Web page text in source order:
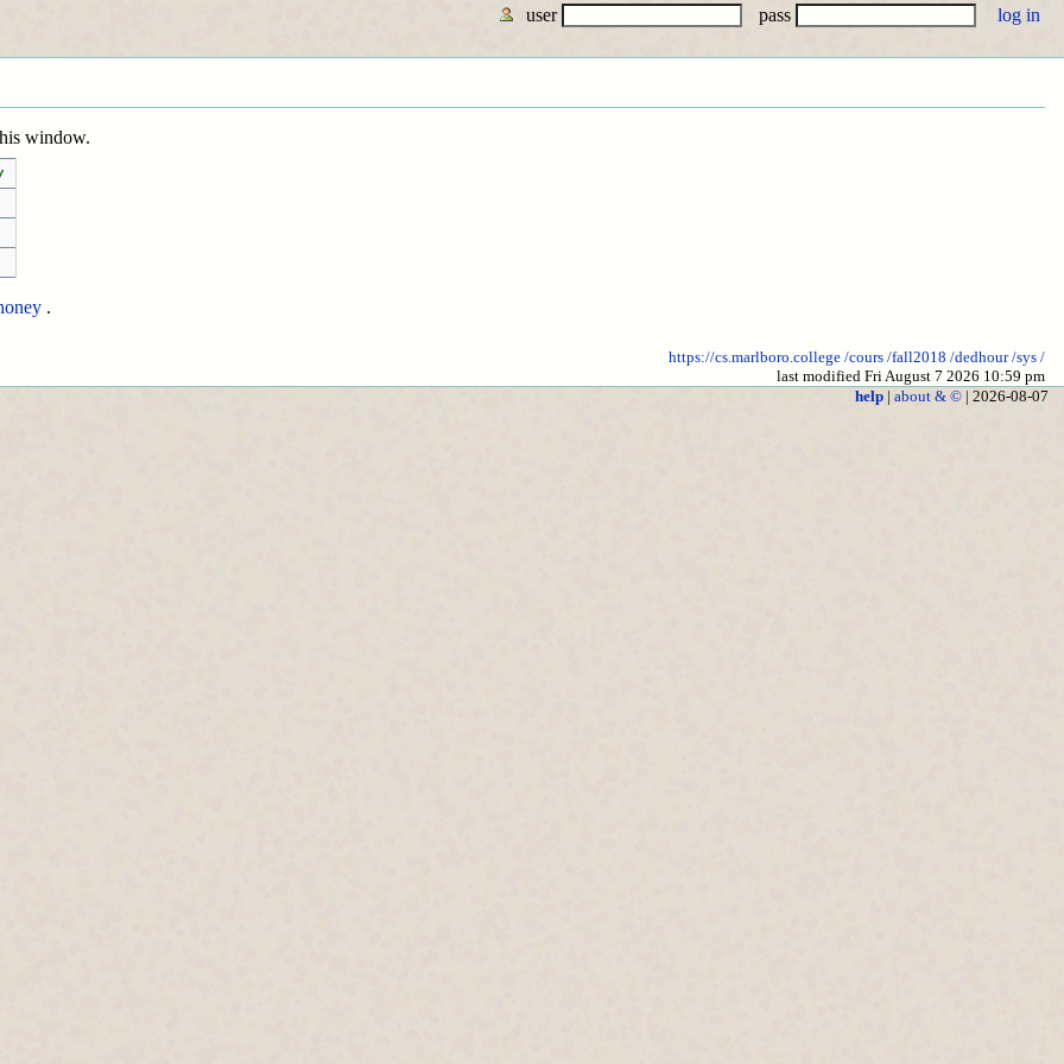
user pass
window.
.
https://cs.marlboro.college /cours /fall2018 /dedhour /sys /
last modified Fri August 7 2026 10:59 pm
help| about & ©| 2026-08-07